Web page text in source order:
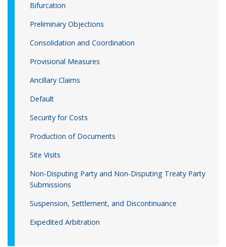
Bifurcation
Preliminary Objections
Consolidation and Coordination
Provisional Measures
Ancillary Claims
Default
Security for Costs
Production of Documents
Site Visits
Non-Disputing Party and Non-Disputing Treaty Party
Submissions
Suspension, Settlement, and Discontinuance
Expedited Arbitration